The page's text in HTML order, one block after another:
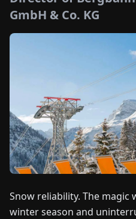
NEWS
GmbH & Co. KG
Snow reliability. The magic
winter season and